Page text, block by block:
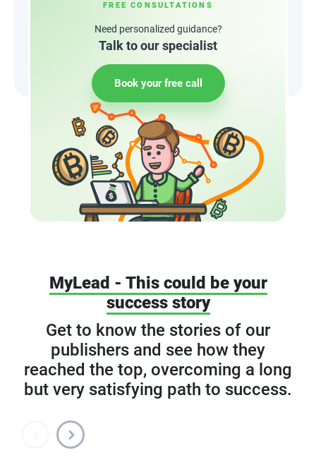
FREE CONSULTATIONS
Need personalized guidance?
Talk to our specialist
Book your free call
MyLead - This could be your
success story
Get to know the stories of our
publishers and see how they
reached the top, overcoming a long
but very satisfying path to success.